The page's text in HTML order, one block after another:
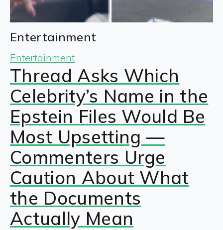
Entertainment
Entertainment
Thread Asks Which
Celebrity’s Name in the
Epstein Files Would Be
Most Upsetting —
Commenters Urge
Caution About What
the Documents
Actually Mean